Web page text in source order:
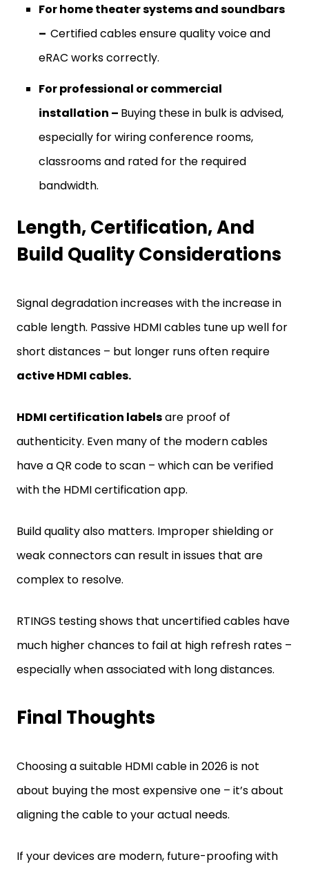
For home theater systems and soundbars
– Certified cables ensure quality voice and
eRAC works correctly.
For professional or commercial
installation – Buying these in bulk is advised,
especially for wiring conference rooms,
classrooms and rated for the required
bandwidth.
Length, Certification, And
Build Quality Considerations
Signal degradation increases with the increase in
cable length. Passive HDMI cables tune up well for
short distances – but longer runs often require
active HDMI cables.
HDMI certification labelsare proof of
authenticity. Even many of the modern cables
have a QR code to scan – which can be verified
with the HDMI certification app.
Build quality also matters. Improper shielding or
weak connectors can result in issues that are
complex to resolve.
RTINGS testing shows that uncertified cables have
much higher chances to fail at high refresh rates –
especially when associated with long distances.
Final Thoughts
Choosing a suitable HDMI cable in 2026 is not
about buying the most expensive one – it’s about
aligning the cable to your actual needs.
If your devices are modern, future-proofing with